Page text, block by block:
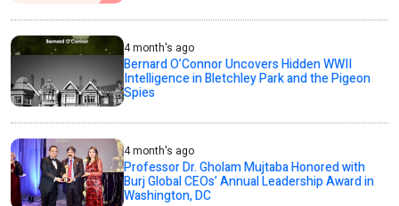
4 month's ago
Bernard O’Connor Uncovers Hidden WWII
Intelligence in Bletchley Park and the Pigeon
Spies
4 month's ago
Professor Dr. Gholam Mujtaba Honored with
Burj Global CEOs’ Annual Leadership Award in
Washington, DC